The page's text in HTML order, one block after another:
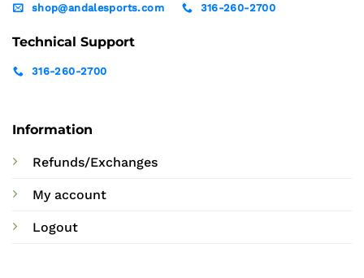
Information
Refunds/Exchanges
My account
Logout
shop@andalesports.com 316-260-2700
Technical Support
316-260-2700